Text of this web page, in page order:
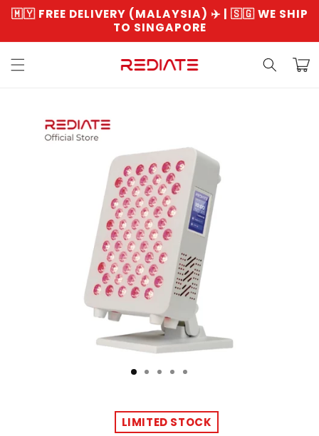
Privacy
Skip to
content
🇲🇾 FREE DELIVERY (MALAYSIA) ✈️ | 🇸🇬 WE SHIP
TO SINGAPORE
Cart
information
LIMITED STOCK